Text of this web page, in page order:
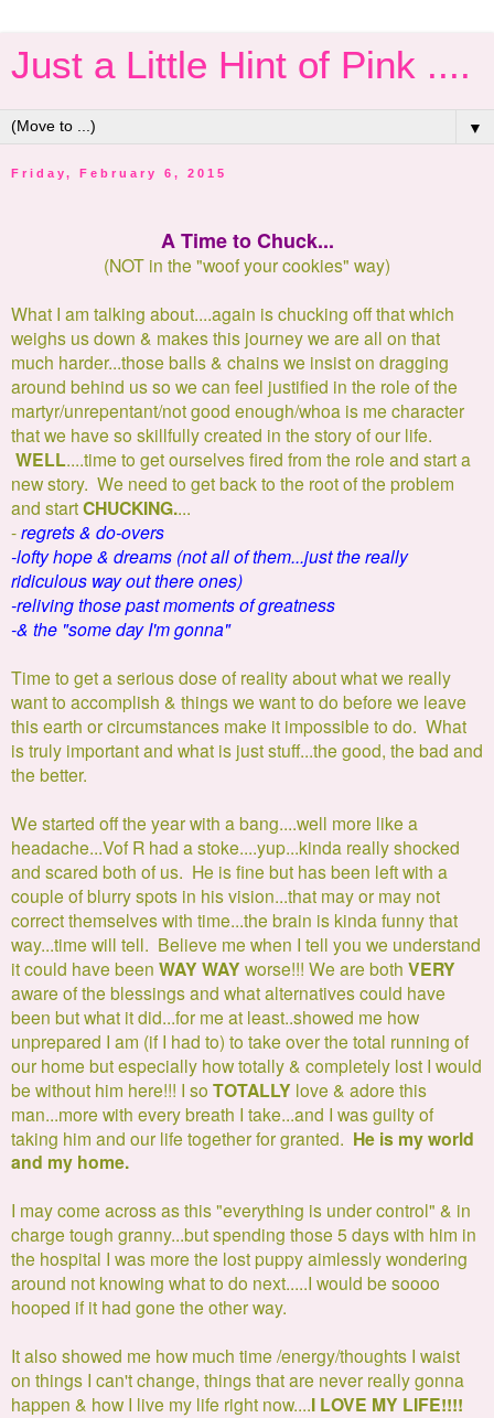
Just a Little Hint of Pink ....
▼
Friday, February 6, 2015
A Time to Chuck...
(NOT in the "woof your cookies" way)
What I am talking about....again is chucking off that which
weighs us down & makes this journey we are all on that
much harder...those balls & chains we insist on dragging
around behind us so we can feel justified in the role of the
martyr/unrepentant/not good enough/whoa is me character
that we have so skillfully created in the story of our life.
WELL....time to get ourselves fired from the role and start a
new story. We need to get back to the root of the problem
and startCHUCKING....
-regrets & do-overs
-lofty hope & dreams (not all of them...just the really
ridiculous way out there ones)
-reliving those past moments of greatness
-& the "some day I'm gonna"
Time to get a serious dose of reality about what we really
want to accomplish & things we want to do before we leave
this earth or circumstances make it impossible to do. What
is truly important and what is just stuff...the good, the bad and
the better.
We started off the year with a bang....well more like a
headache...Vof R had a stoke....yup...kinda really shocked
and scared both of us. He is fine but has been left with a
couple of blurry spots in his vision...that may or may not
correct themselves with time...the brain is kinda funny that
way...time will tell. Believe me when I tell you we understand
it could have been WAY WAY worse!!! We are both VERY
aware of the blessings and what alternatives could have
been but what it did...for me at least..showed me how
unprepared I am (if I had to) to take over the total running of
our home but especially how totally & completely lost I would
be without him here!!! I so TOTALLY love & adore this
man...more with every breath I take...and I was guilty of
taking him and our life together for granted. He is my world
and my home.
I may come across as this "everything is under control" & in
charge tough granny...but spending those 5 days with him in
the hospital I was more the lost puppy aimlessly wondering
around not knowing what to do next.....I would be soooo
hooped if it had gone the other way.
It also showed me how much time /energy/thoughts I waist
on things I can't change, things that are never really gonna
happen & how I live my life right now....I LOVE MY LIFE!!!!